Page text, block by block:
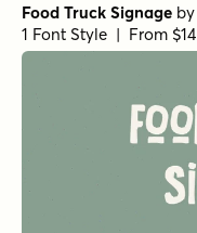
Food Truck Signage by
1 Font Style | From $14